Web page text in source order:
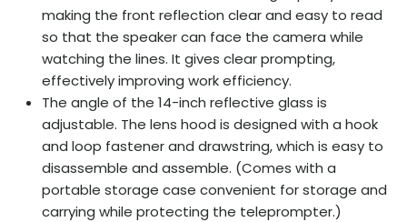
making the front reflection clear and easy to read
so that the speaker can face the camera while
watching the lines. It gives clear prompting,
effectively improving work efficiency.
The angle of the 14-inch reflective glass is
adjustable. The lens hood is designed with a hook
and loop fastener and drawstring, which is easy to
disassemble and assemble. (Comes with a
portable storage case convenient for storage and
carrying while protecting the teleprompter.)